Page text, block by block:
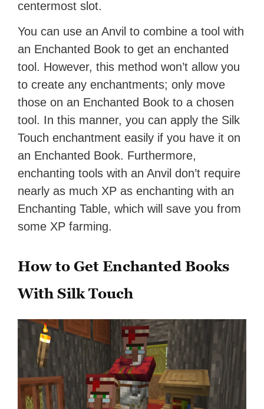
centermost slot.
You can use an Anvil to combine a tool with
an Enchanted Book to get an enchanted
tool. However, this method won’t allow you
to create any enchantments; only move
those on an Enchanted Book to a chosen
tool. In this manner, you can apply the Silk
Touch enchantment easily if you have it on
an Enchanted Book. Furthermore,
enchanting tools with an Anvil don’t require
nearly as much XP as enchanting with an
Enchanting Table, which will save you from
some XP farming.
How to Get Enchanted Books
With Silk Touch